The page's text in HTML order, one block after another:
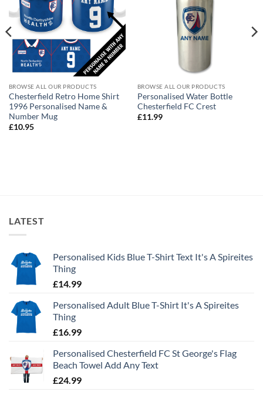
BROWSE ALL OUR PRODUCTS
Chesterfield Retro Home Shirt
1996 Personalised Name &
Number Mug
£10.95
BROWSE ALL OUR PRODUCTS
Personalised Water Bottle
Chesterfield FC Crest
£11.99
LATEST
Personalised Kids Blue T-Shirt Text It's A Spireites
Thing
£14.99
Personalised Adult Blue T-Shirt It's A Spireites
Thing
£16.99
Personalised Chesterfield FC St George's Flag
Beach Towel Add Any Text
£24.99